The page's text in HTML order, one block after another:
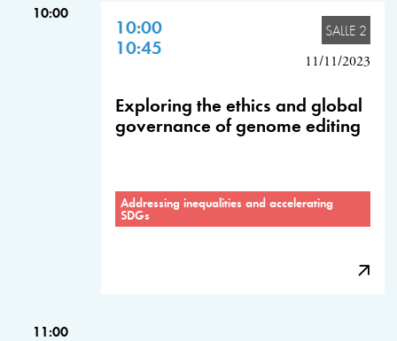
10:00
10:00
10:45
SALLE 2
11/11/2023
Exploring the ethics and global
governance of genome editing
Addressing inequalities and accelerating
SDGs
11:00